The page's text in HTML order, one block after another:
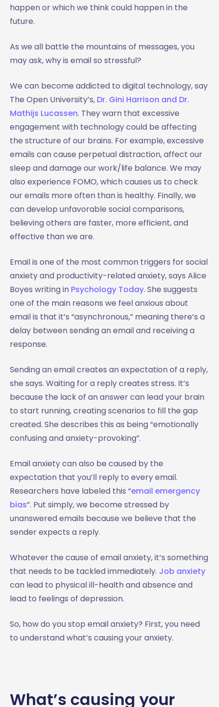
happen or which we think could happen in the
future.
As we all battle the mountains of messages, you
may ask, why is email so stressful?
We can become addicted to digital technology, say
The Open University’s, Dr. Gini Harrison and Dr.
Mathijs Lucassen. They warn that excessive
engagement with technology could be affecting
the structure of our brains. For example, excessive
emails can cause perpetual distraction, affect our
sleep and damage our work/life balance. We may
also experience FOMO, which causes us to check
our emails more often than is healthy. Finally, we
can develop unfavorable social comparisons,
believing others are faster, more efficient, and
effective than we are.
Email is one of the most common triggers for social
anxiety and productivity-related anxiety, says Alice
Boyes writing in Psychology Today. She suggests
one of the main reasons we feel anxious about
email is that it’s “asynchronous,” meaning there’s a
delay between sending an email and receiving a
response.
Sending an email creates an expectation of a reply,
she says. Waiting for a reply creates stress. It’s
because the lack of an answer can lead your brain
to start running, creating scenarios to fill the gap
created. She describes this as being “emotionally
confusing and anxiety-provoking”.
Email anxiety can also be caused by the
expectation that you’ll reply to every email.
Researchers have labeled this “email emergency
bias”. Put simply, we become stressed by
unanswered emails because we believe that the
sender expects a reply.
Whatever the cause of email anxiety, it’s something
that needs to be tackled immediately. Job anxiety
can lead to physical ill-health and absence and
lead to feelings of depression.
So, how do you stop email anxiety? First, you need
to understand what’s causing your anxiety.
What’s causing your